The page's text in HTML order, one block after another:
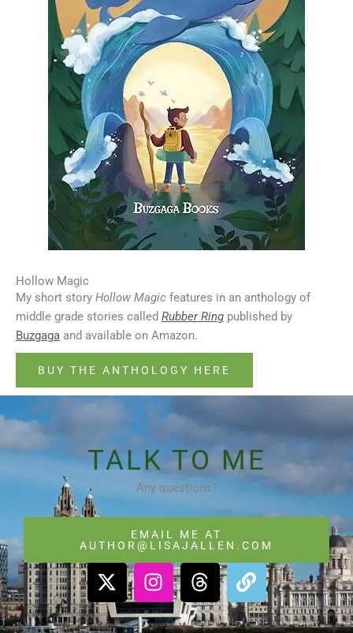
Hollow Magic
My short story Hollow Magic features in an anthology of
middle grade stories called Rubber Ring published by
Buzgaga and available on Amazon.
BUY THE ANTHOLOGY HERE
TALK TO ME
Any questions?
EMAIL ME AT
AUTHOR@LISAJALLEN.COM
X
-
t
I
n
s
T
h
r
L
i
n